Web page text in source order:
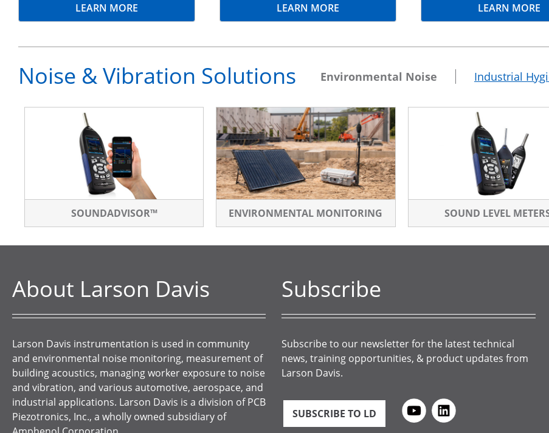
LEARN MORE LEARN MORE LEARN MORE
Noise & Vibration Solutions Environmental Noise Industrial
SOUNDADVISOR™ ENVIRONMENTAL MONITORING SOUND LEVEL
About Larson Davis
Larson Davis instrumentation is used in community
and environmental noise monitoring, measurement of
building acoustics, managing worker exposure to noise
and vibration, and various automotive, aerospace, and
industrial applications. Larson Davis is a division of PCB
Piezotronics, Inc., a wholly owned subsidiary of
Subscribe
Subscribe to our newsletter for the latest technical
news, training opportunities, & product updates from
Larson Davis.
SUBSCRIBE TO LD